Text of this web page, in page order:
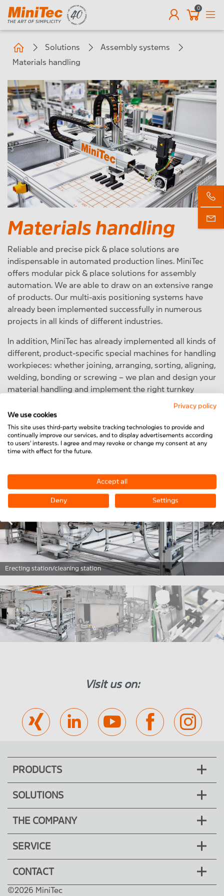
0
Solutions
Assembly systems
Materials handling
Materials handling
Reliable and precise pick & place solutions are
indispensable in automated production lines. MiniTec
offers modular pick & place solutions for assembly
automation. We are able to draw on an extensive range
of products. Our multi-axis positioning systems have
already been implemented successfully in numerous
projects in all kinds of different industries.
In addition, MiniTec has already implemented all kinds of
different, product-specific special machines for handling
workpieces: whether joining, arranging, sorting, aligning,
welding, bonding or screwing – we plan and design your
material handling and implement the right turnkey
Visit us on:
PRODUCTS
SOLUTIONS
THE COMPANY
SERVICE
CONTACT
©2026 MiniTec
Privacy policy
We use cookies
This site uses third-party website tracking technologies to provide and
continually improve our services, and to display advertisements according
to users' interests. I agree and may revoke or change my consent at any
time with effect for the future.
Accept all
Deny Settings